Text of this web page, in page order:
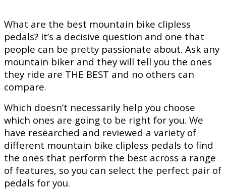
What are the best mountain bike clipless
pedals? It’s a decisive question and one that
people can be pretty passionate about. Ask any
mountain biker and they will tell you the ones
they ride are THE BEST and no others can
compare.
Which doesn’t necessarily help you choose
which ones are going to be right for you. We
have researched and reviewed a variety of
different mountain bike clipless pedals to find
the ones that perform the best across a range
of features, so you can select the perfect pair of
pedals for you.